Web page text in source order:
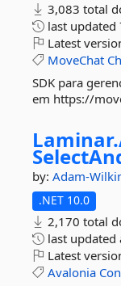
3,083 total
last updated
Latest
MoveChat
SDK para
em https://
Laminar.
by: Adam-
.NET 10.0
2,170 total
last updated
Latest
Avalonia